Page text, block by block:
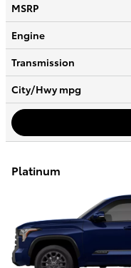
MSRP
Engine
Transmission
City/Hwympg
Platinum